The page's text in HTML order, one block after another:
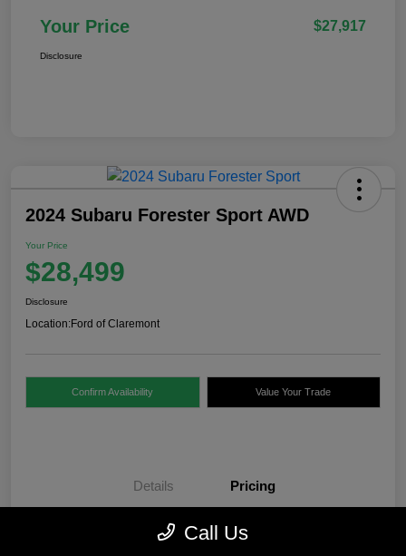
Your Price $27,917
Disclosure
2024 Subaru Forester Sport AWD
Your Price
$28,499
Disclosure
Location:Ford of Claremont
Confirm Availability Value Your Trade
Details Pricing
Call Us